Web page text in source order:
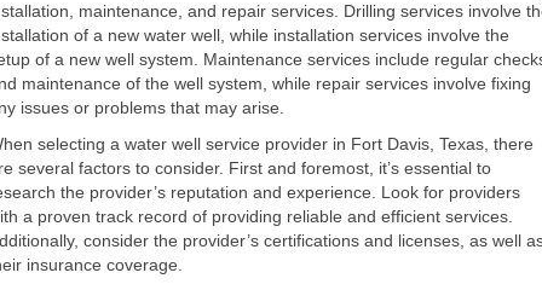
maintenance, and repair services. Drilling services involve
of a new water well, while installation services involve the
of a new well system. Maintenance services include regular
maintenance of the well system, while repair services involve fixing
issues or problems that may arise.
selecting a water well service provider in Fort Davis, Texas, there
several factors to consider. First and foremost, it’s essential to
the provider’s reputation and experience. Look for providers
a proven track record of providing reliable and efficient services.
consider the provider’s certifications and licenses, as well
insurance coverage.